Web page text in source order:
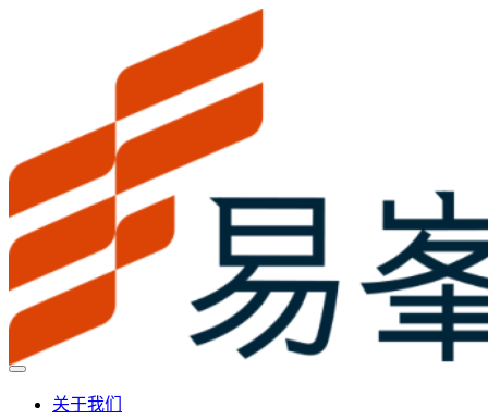
关于我们